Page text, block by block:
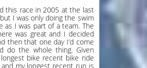
this race in 2005 at the last
I was only doing the swim
as I was part of a team. The
was great and I decided
then that one day I’d come
do the whole thing. Given
bike recent bike ride
my longest recent run is